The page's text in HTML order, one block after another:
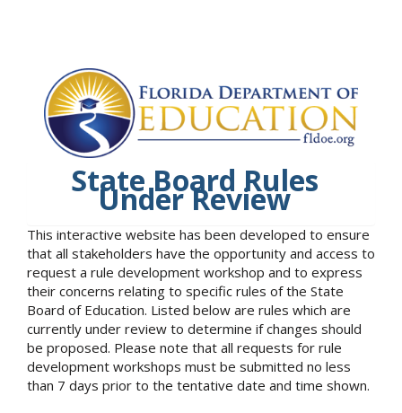
State Board Rules
Under Review
This interactive website has been developed to ensure
that all stakeholders have the opportunity and access to
request a rule development workshop and to express
their concerns relating to specific rules of the State
Board of Education. Listed below are rules which are
currently under review to determine if changes should
be proposed. Please note that all requests for rule
development workshops must be submitted no less
than 7 days prior to the tentative date and time shown.